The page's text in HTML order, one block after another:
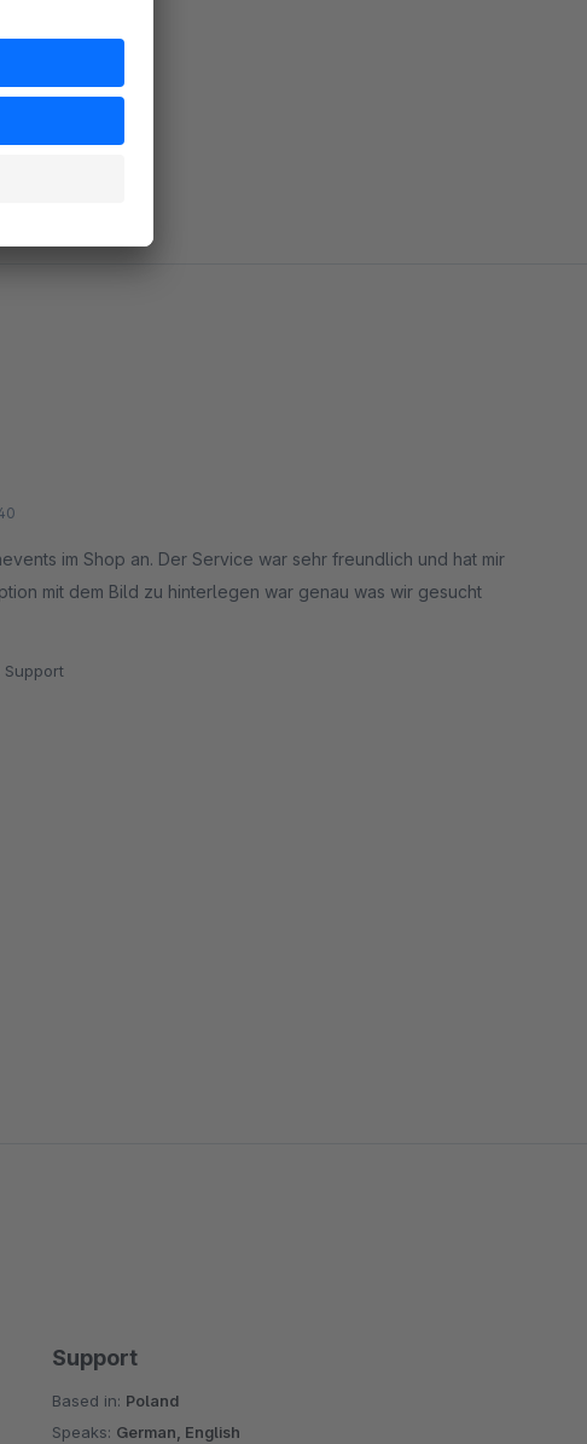
im Shop an. Der Service war sehr freundlich und hat mir
mit dem Bild zu hinterlegen war genau was wir gesucht
Support
Support
Based in: Poland
Speaks: German, English